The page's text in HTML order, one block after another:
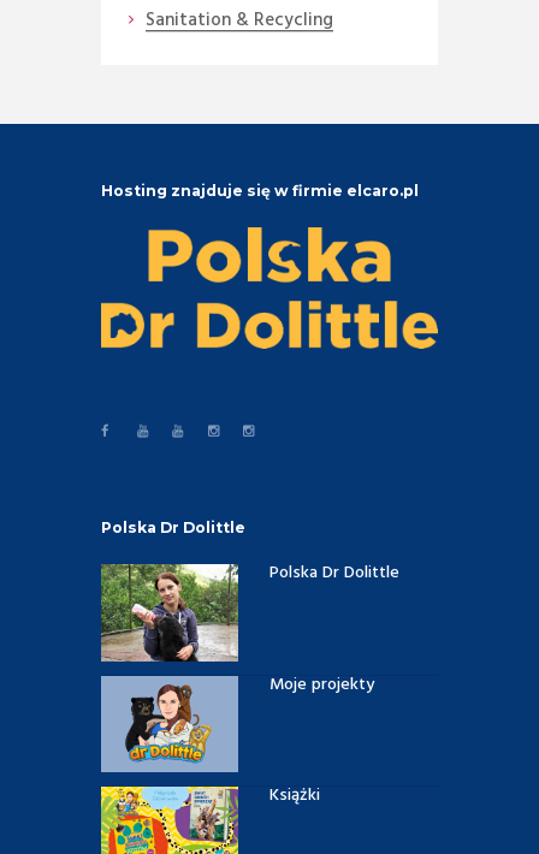
Sanitation & Recycling
Hosting znajduje się w firmie elcaro.pl
Polska Dr Dolittle
Polska Dr Dolittle
Moje projekty
Książki